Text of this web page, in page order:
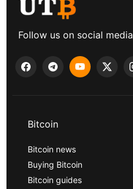
Follow us on social media
Bitcoin
Bitcoin news
Buying Bitcoin
Bitcoin guides